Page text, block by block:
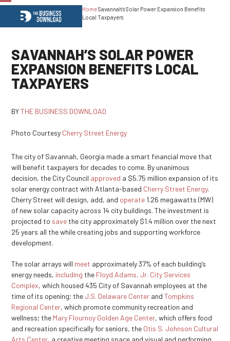
Open
mobile
menu
Close
mobile
menu
HomeSavannah’s Solar Power Expansion Benefits
Local Taxpayers
SAVANNAH’S SOLAR POWER
EXPANSION BENEFITS LOCAL
TAXPAYERS
BY THE BUSINESS DOWNLOAD
Photo Courtesy Cherry Street Energy
The city of Savannah, Georgia made a smart financial move that
will benefit taxpayers for decades to come. By unanimous
decision, the City Council approved a $5.75 million expansion of its
solar energy contract with Atlanta-based Cherry Street Energy.
Cherry Street will design, add, and operate 1.26 megawatts (MW)
of new solar capacity across 14 city buildings. The investment is
projected to save the city approximately $1.4 million over the next
25 years all the while creating jobs and supporting workforce
development.
The solar arrays will meet approximately 37% of each building’s
energy needs, including the Floyd Adams, Jr. City Services
Complex, which housed 435 City of Savannah employees at the
time of its opening; the J.S. Delaware Center andTompkins
Regional Center, which promote community recreation and
wellness; the Mary Flournoy Golden Age Center, which offers food
and recreation specifically for seniors, the Otis S. Johnson Cultural
Arts Center, a creative meeting space and visual and performing